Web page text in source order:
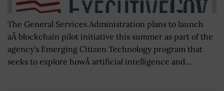
The General Services Administration plans to launch
aÂ blockchain pilot initiative this summer as part of the
agency's Emerging Citizen Technology program that
seeks to explore howÂ artificial intelligence and...